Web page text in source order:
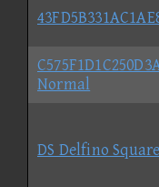
Normal
DS Delfino